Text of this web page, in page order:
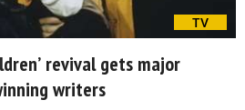
TV
revival gets major
writers